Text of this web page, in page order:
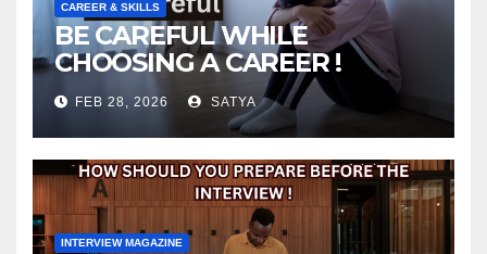
CAREER & SKILLS
BE CAREFUL WHILE
CHOOSING A CAREER !
FEB 28, 2026 SATYA
INTERVIEW MAGAZINE